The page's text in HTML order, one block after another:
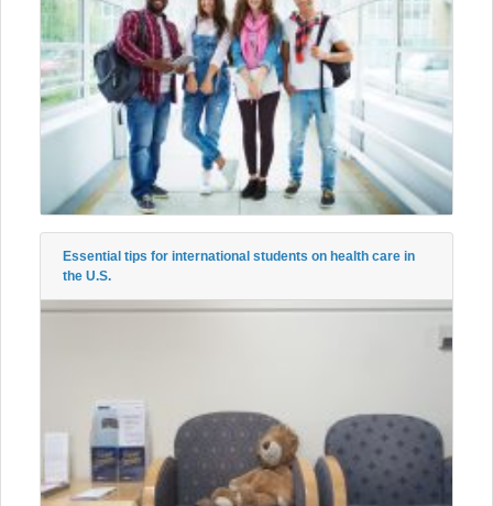
Essential tips for international students on health care in
the U.S.